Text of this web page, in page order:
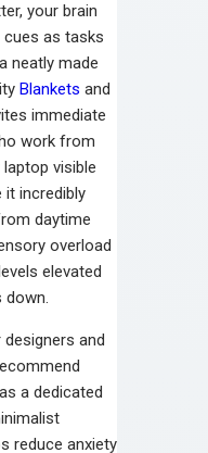
your brain
as tasks
neatly made
Blankets and
immediate
work from
visible
it incredibly
daytime
overload
elevated
down.
and
a dedicated
reduce anxiety